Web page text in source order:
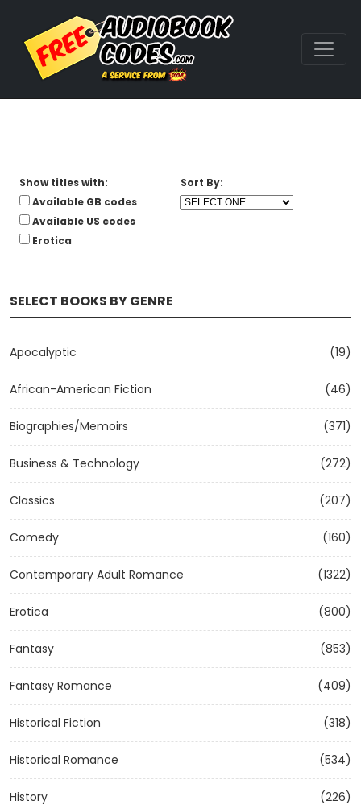
SELECT BOOKS BY GENRE
Apocalyptic (19)
African-American Fiction (46)
Biographies/Memoirs (371)
Business & Technology (272)
Classics (207)
Comedy (160)
Contemporary Adult Romance (1322)
Erotica (800)
Fantasy (853)
Fantasy Romance (409)
Historical Fiction (318)
Historical Romance (534)
History (226)
Show titles with:
Available GB codes
Available US codes
Erotica
Sort By: